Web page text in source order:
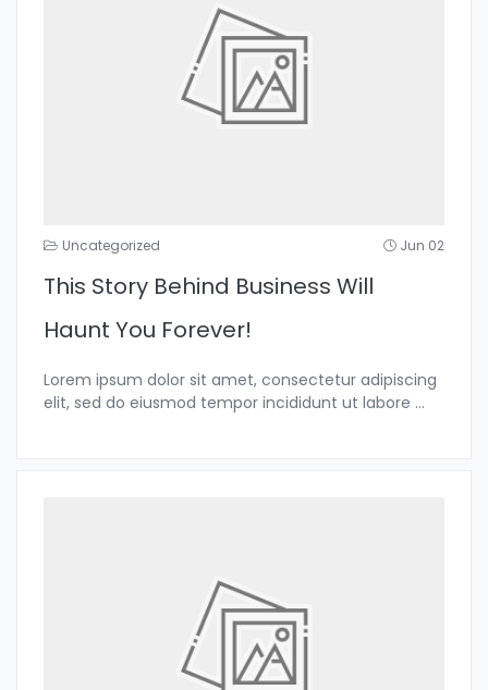
Uncategorized Jun 02
This Story Behind Business Will
Haunt You Forever!
Lorem ipsum dolor sit amet, consectetur adipiscing
elit, sed do eiusmod tempor incididunt ut labore ...